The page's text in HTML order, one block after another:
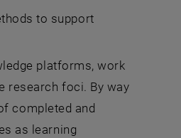
to support
platforms, work
research foci. By way
completed and
as learning